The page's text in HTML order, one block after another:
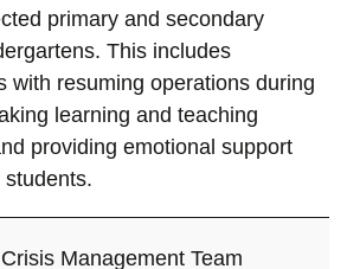
primary and secondary
This includes
with resuming operations during
learning and teaching
providing emotional support
Crisis Management Team